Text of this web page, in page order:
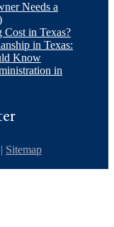
Needs a
in Texas?
in Texas:
Know
in
Sitemap